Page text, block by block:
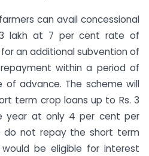
can avail concessional
lakh at 7 per cent rate of
an additional subvention of
within a period of
advance. The scheme will
term crop loans up to Rs. 3
year at only 4 per cent per
do not repay the short term
be eligible for interest